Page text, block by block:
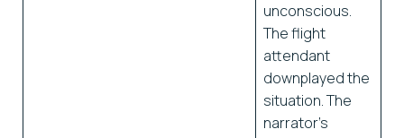
unconscious.
The flight
attendant
downplayed the
situation. The
narrator’s